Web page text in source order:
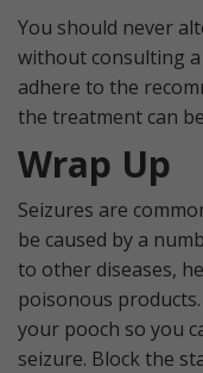
You should never
without consulting a
adhere to the
the treatment can
Wrap Up
Seizures are
be caused by a
to other diseases,
poisonous
your pooch so you
seizure. Block the